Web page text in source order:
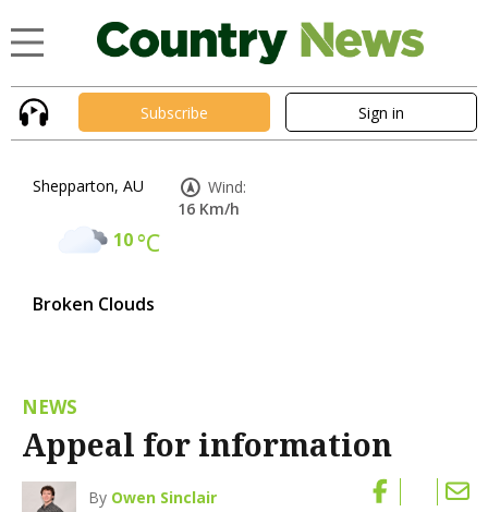
Subscribe Sign in
Shepparton, AU
10°C
Broken Clouds
Wind:
16 Km/h
NEWS
Appeal for information
By Owen Sinclair